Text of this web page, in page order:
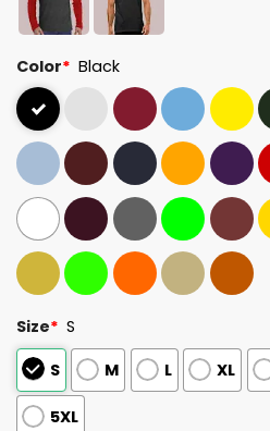
Color* Black
Size* S
S
M L XL
5XL